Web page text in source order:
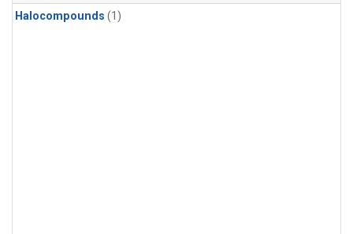
Halocompounds (1)